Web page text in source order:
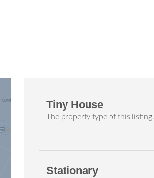
Tiny House
The property type of this listing.
Stationary